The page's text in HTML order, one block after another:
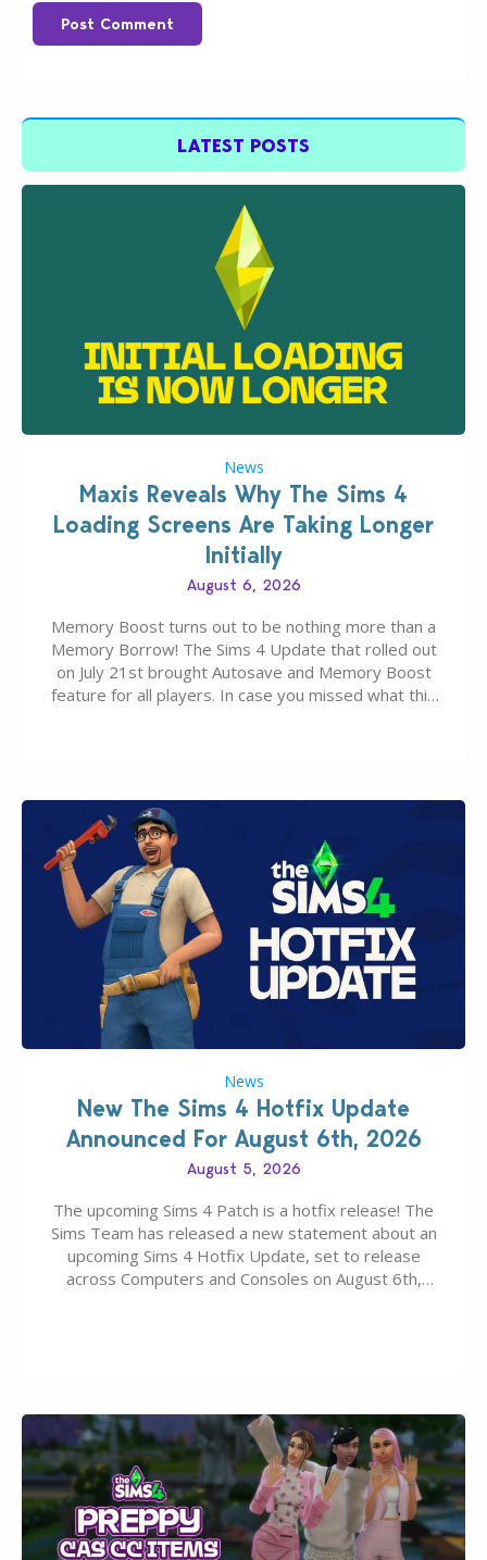
Post Comment
LATEST POSTS
News
Maxis Reveals Why The Sims 4
Loading Screens Are Taking Longer
Initially
August 6, 2026
Memory Boost turns out to be nothing more than a
Memory Borrow! The Sims 4 Update that rolled out
on July 21st brought Autosave and Memory Boost
feature for all players. In case you missed what this
News
New The Sims 4 Hotfix Update
Announced For August 6th, 2026
August 5, 2026
The upcoming Sims 4 Patch is a hotfix release! The
Sims Team has released a new statement about an
upcoming Sims 4 Hotfix Update, set to release
across Computers and Consoles on August 6th,